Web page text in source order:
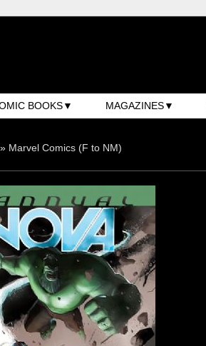
BOOKS MAGAZINES
» Marvel Comics (F to NM)